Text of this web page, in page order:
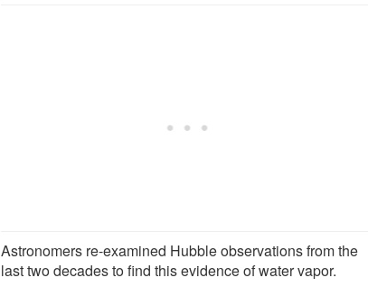
Astronomers re-examined Hubble observations from the
last two decades to find this evidence of water vapor.